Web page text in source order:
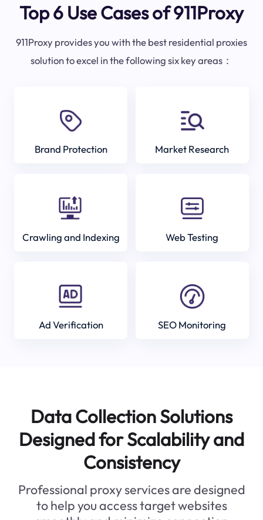
Top 6 Use Cases of 911Proxy
911Proxy provides you with the best residential proxies
solution to excel in the following six key areas：
Brand Protection Market Research
Crawling and Indexing Web Testing
Ad Verification SEO Monitoring
Data Collection Solutions
Designed for Scalability and
Consistency
Professional proxy services are designed
to help you access target websites